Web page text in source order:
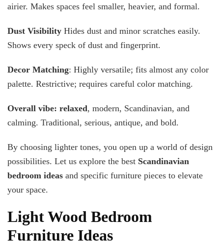
airier. Makes spaces feel smaller, heavier, and formal.
Dust Visibility Hides dust and minor scratches easily.
Shows every speck of dust and fingerprint.
Decor Matching: Highly versatile; fits almost any color
palette. Restrictive; requires careful color matching.
Overall vibe: relaxed, modern, Scandinavian, and
calming. Traditional, serious, antique, and bold.
By choosing lighter tones, you open up a world of design
possibilities. Let us explore the best Scandinavian
bedroom ideas and specific furniture pieces to elevate
your space.
Light Wood Bedroom
Furniture Ideas